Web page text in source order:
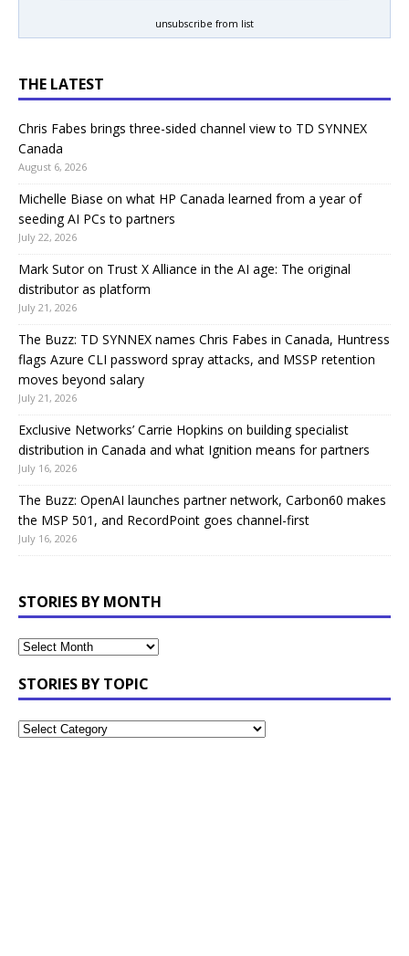
unsubscribe from list
THE LATEST
Chris Fabes brings three-sided channel view to TD SYNNEX
Canada
August 6, 2026
Michelle Biase on what HP Canada learned from a year of
seeding AI PCs to partners
July 22, 2026
Mark Sutor on Trust X Alliance in the AI age: The original
distributor as platform
July 21, 2026
The Buzz: TD SYNNEX names Chris Fabes in Canada, Huntress
flags Azure CLI password spray attacks, and MSSP retention
moves beyond salary
July 21, 2026
Exclusive Networks’ Carrie Hopkins on building specialist
distribution in Canada and what Ignition means for partners
July 16, 2026
The Buzz: OpenAI launches partner network, Carbon60 makes
the MSP 501, and RecordPoint goes channel-first
July 16, 2026
STORIES BY MONTH
STORIES BY TOPIC